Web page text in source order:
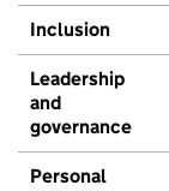
Inclusion
Leadership
and
governance
Personal